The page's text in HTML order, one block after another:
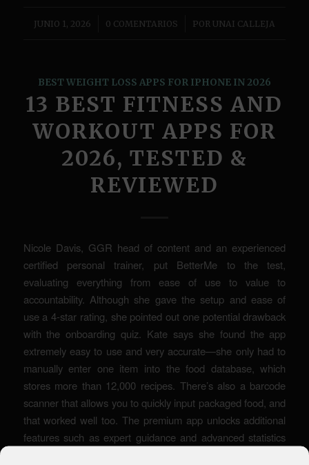
JUNIO 1, 2026
/ 0 COMENTARIOS
/ POR UNAI CALLEJA
BEST WEIGHT LOSS APPS FOR IPHONE IN 2026
13 BEST FITNESS AND
WORKOUT APPS FOR
2026, TESTED &
REVIEWED
Nicole Davis, GGR head of content and an experienced
certified personal trainer, put BetterMe to the test,
evaluating everything from ease of use to value to
accountability. Although she gave the setup and ease of
use a 4-star rating, she pointed out one potential drawback
with the onboarding quiz. Kate says she found the app
extremely easy to use and very accurate—she only had to
manually enter one item into the food database, which
stores more than 12,000 recipes. There’s also a barcode
scanner that allows you to quickly input packaged food, and
that worked well too. The premium app unlocks additional
features such as expert guidance and advanced statistics